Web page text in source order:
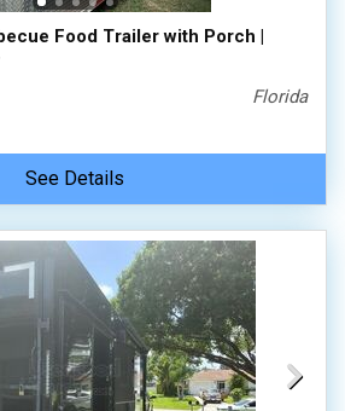
Food Trailer with Porch |
Florida
See Details